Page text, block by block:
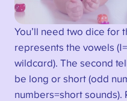
You’ll need two dice for
represents the vowels
wildcard). The second
be long or short (odd
numbers=short sounds).